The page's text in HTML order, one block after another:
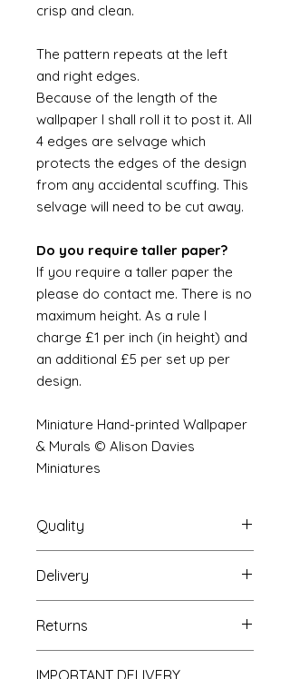
crisp and clean.
The pattern repeats at the left
and right edges.
Because of the length of the
wallpaper I shall roll it to post it. All
4 edges are selvage which
protects the edges of the design
from any accidental scuffing. This
selvage will need to be cut away.
Do you require taller paper?
If you require a taller paper the
please do contact me. There is no
maximum height. As a rule I
charge £1 per inch (in height) and
an additional £5 per set up per
design.
Miniature Hand-printed Wallpaper
& Murals © Alison Davies
Miniatures
Quality
The resolution (sharpness of detail)
of the prints is of a very very high
quality and although you maybe
viewing a slightly pixilated image of
the mural your print will be sharp,
clear and beautiful. All murals are
Delivery
a very strong tube and posted
using our standard postal service.
For international postage we use
Returns
IMPORTANT DELIVERY